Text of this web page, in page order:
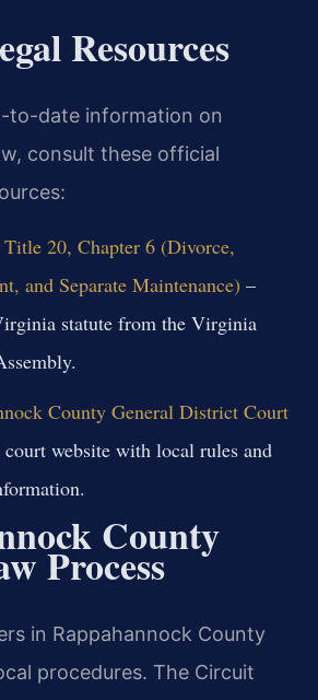
Resources
to-date information on
consult these official
Title 20, Chapter 6 (Divorce,
and Separate Maintenance) –
statute from the Virginia
County General District Court
website with local rules and
County
Process
in Rappahannock County
procedures. The Circuit